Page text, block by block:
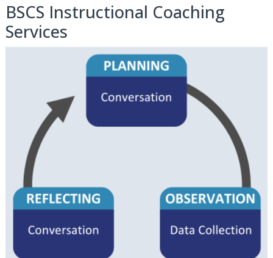
BSCS Instructional Coaching
Services